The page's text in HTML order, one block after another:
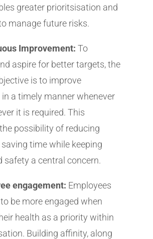
greater prioritsisation and
manage future risks.
Improvement: To
aspire for better targets, the
is to improve
a timely manner whenever
it is required. This
possibility of reducing
time while keeping
safety a central concern.
engagement: Employees
be more engaged when
health as a priority within
Building affinity, along